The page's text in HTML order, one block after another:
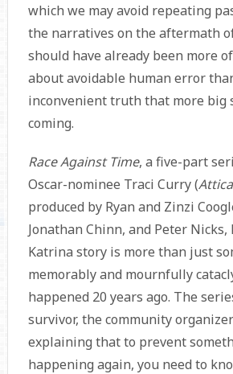
which we may avoid repeating
the narratives on the aftermath
should have already been more
about avoidable human error
inconvenient truth that more big
coming.
Race Against Time, a five-part
Oscar-nominee Traci Curry (Attica
produced by Ryan and Zinzi
Jonathan Chinn, and Peter
Katrina story is more than just
memorably and mournfully
happened 20 years ago. The
survivor, the community
explaining that to prevent
happening again, you need to